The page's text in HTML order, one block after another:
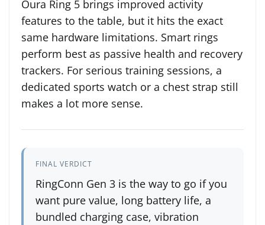
Oura Ring 5 brings improved activity
features to the table, but it hits the exact
same hardware limitations. Smart rings
perform best as passive health and recovery
trackers. For serious training sessions, a
dedicated sports watch or a chest strap still
makes a lot more sense.
FINAL VERDICT
RingConn Gen 3 is the way to go if you
want pure value, long battery life, a
bundled charging case, vibration